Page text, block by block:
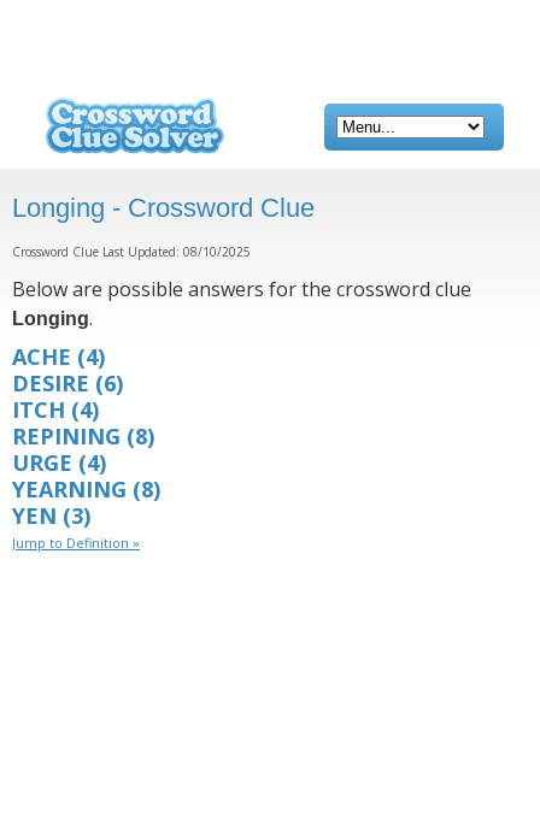
Longing - Crossword Clue
Crossword Clue Last Updated: 08/10/2025
Below are possible answers for the crossword clue
Longing.
ACHE (4)
DESIRE (6)
ITCH (4)
REPINING (8)
URGE (4)
YEARNING (8)
YEN (3)
Jump to Definition »